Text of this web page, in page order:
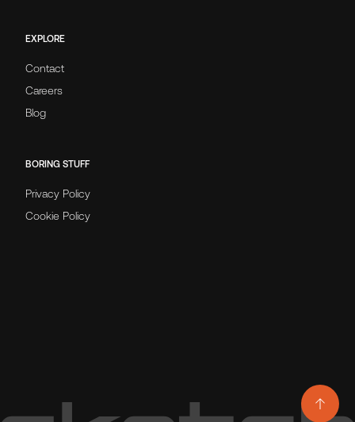
EXPLORE
Contact
Careers
Blog
BORING STUFF
Privacy Policy
Cookie Policy